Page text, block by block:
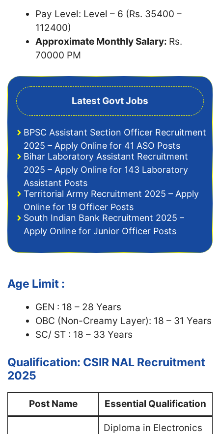
Pay Level: Level – 6 (Rs. 35400 –
112400)
Approximate Monthly Salary: Rs.
70000 PM
Latest Govt Jobs
BPSC Assistant Section Officer Recruitment
2025 – Apply Online for 41 ASO Posts
Bihar Laboratory Assistant Recruitment
2025 – Apply Online for 143 Laboratory
Assistant Posts
Territorial Army Recruitment 2025 – Apply
Online for 19 Officer Posts
South Indian Bank Recruitment 2025 –
Apply Online for Junior Officer Posts
Age Limit :
GEN : 18 – 28 Years
OBC (Non-Creamy Layer): 18 – 31 Years
SC/ ST : 18 – 33 Years
Qualification: CSIR NAL Recruitment
2025
Post Name Essential Qualification
Diploma in Electronics